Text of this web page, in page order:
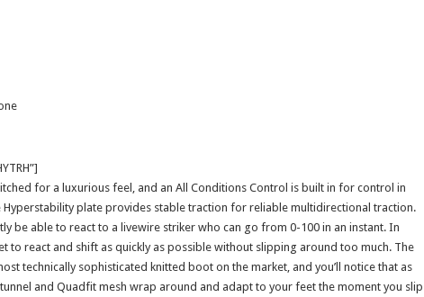
for a luxurious feel, and an All Conditions Control is built in for control in
plate provides stable traction for reliable multidirectional traction.
be able to react to a livewire striker who can go from 0-100 in an instant. In
to react and shift as quickly as possible without slipping around too much. The
technically sophisticated knitted boot on the market, and you’ll notice that as
and Quadfit mesh wrap around and adapt to your feet the moment you slip